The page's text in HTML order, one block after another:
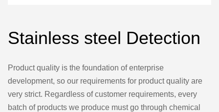
Stainless steel Detection
Product quality is the foundation of enterprise
development, so our requirements for product quality are
very strict. Regardless of customer requirements, every
batch of products we produce must go through chemical